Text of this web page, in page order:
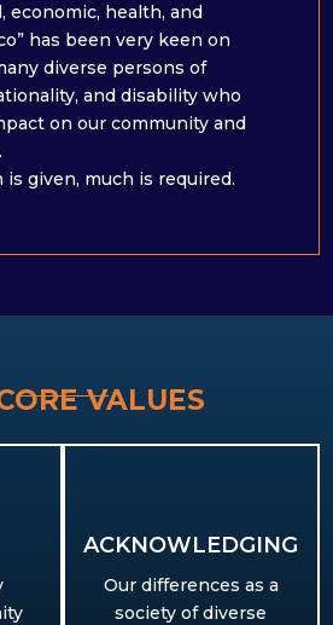
economic, health, and
has been very keen on
diverse persons of
and disability who
on our community and
is given, much is required.
VALUES
ACKNOWLEDGING
Our differences as a
society of diverse